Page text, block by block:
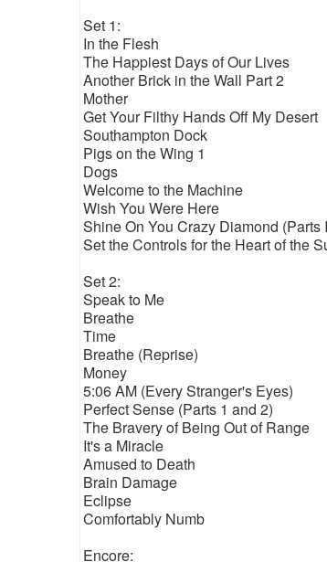
Set 1:
In the Flesh
The Happiest Days of Our Lives
Another Brick in the Wall Part 2
Mother
Get Your Filthy Hands Off My Desert
Southampton Dock
Pigs on the Wing 1
Dogs
Welcome to the Machine
Wish You Were Here
Shine On You Crazy Diamond (Parts
Set the Controls for the Heart of the
Set 2:
Speak to Me
Breathe
Time
Breathe (Reprise)
Money
5:06 AM (Every Stranger's Eyes)
Perfect Sense (Parts 1 and 2)
The Bravery of Being Out of Range
It's a Miracle
Amused to Death
Brain Damage
Eclipse
Comfortably Numb
Encore: